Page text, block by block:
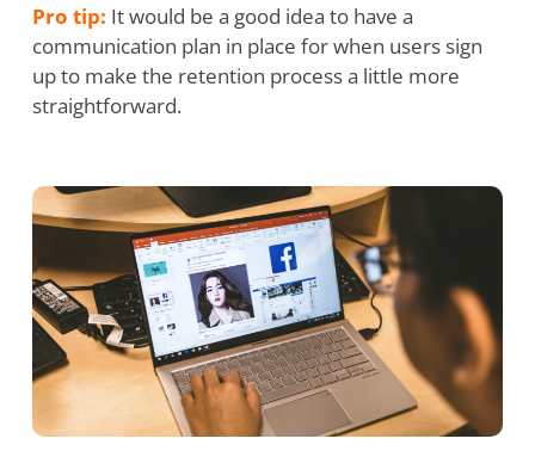
Pro tip: It would be a good idea to have a
communication plan in place for when users sign
up to make the retention process a little more
straightforward.